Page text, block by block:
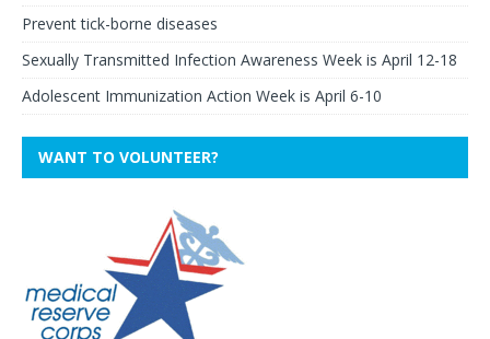
Prevent tick-borne diseases
Sexually Transmitted Infection Awareness Week is April 12-18
Adolescent Immunization Action Week is April 6-10
WANT TO VOLUNTEER?